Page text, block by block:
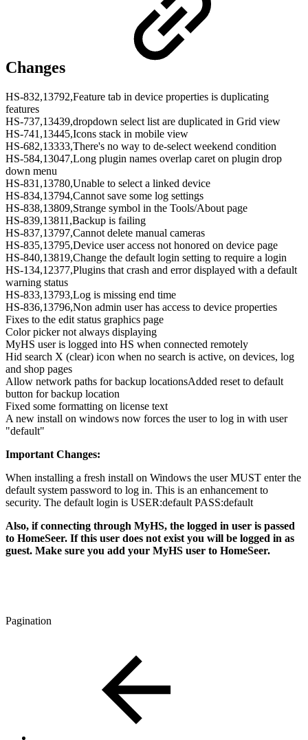
Changes
HS-832,13792,Feature tab in device properties is duplicating
features
HS-737,13439,dropdown select list are duplicated in Grid view
HS-741,13445,Icons stack in mobile view
HS-682,13333,There's no way to de-select weekend condition
HS-584,13047,Long plugin names overlap caret on plugin drop
down menu
HS-831,13780,Unable to select a linked device
HS-834,13794,Cannot save some log settings
HS-838,13809,Strange symbol in the Tools/About page
HS-839,13811,Backup is failing
HS-837,13797,Cannot delete manual cameras
HS-835,13795,Device user access not honored on device page
HS-840,13819,Change the default login setting to require a login
HS-134,12377,Plugins that crash and error displayed with a default
warning status
HS-833,13793,Log is missing end time
HS-836,13796,Non admin user has access to device properties
Fixes to the edit status graphics page
Color picker not always displaying
MyHS user is logged into HS when connected remotely
Hid search X (clear) icon when no search is active, on devices, log
and shop pages
Allow network paths for backup locationsAdded reset to default
button for backup location
Fixed some formatting on license text
A new install on windows now forces the user to log in with user
"default"
Important Changes:
When installing a fresh install on Windows the user MUST enter the
default system password to log in. This is an enhancement to
security. The default login is USER:default PASS:default
Also, if connecting through MyHS, the logged in user is passed
to HomeSeer. If this user does not exist you will be logged in as
guest. Make sure you add your MyHS user to HomeSeer.
Pagination